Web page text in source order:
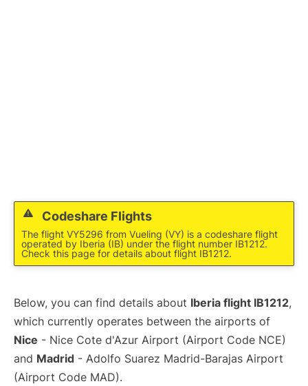
Codeshare Flights
The flight VY5296 from Vueling (VY) is a codeshare flight
operated by Iberia (IB) under the flight number IB1212.
Check this page for details about flight IB1212.
Below, you can find details about Iberia flight IB1212,
which currently operates between the airports of
Nice - Nice Cote d'Azur Airport (Airport Code NCE)
and Madrid - Adolfo Suarez Madrid-Barajas Airport
(Airport Code MAD).